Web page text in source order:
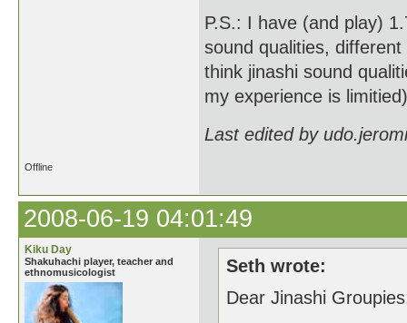
P.S.: I have (and play)
sound qualities,
think jinashi sound
my experience is
Last edited by
Offline
2008-06-19 04:01:49
Kiku Day
Shakuhachi player, teacher and
ethnomusicologist
Seth wrote:
Dear Jinashi